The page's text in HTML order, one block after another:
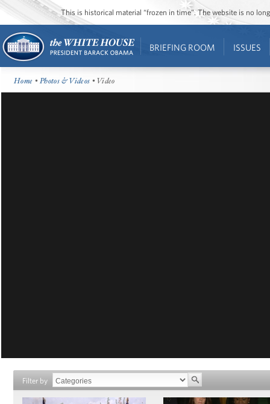
This is historical material “frozen in time”. The website is no
BRIEFING ROOM ISSUES
Home •Photos & Videos • Video
Filter by